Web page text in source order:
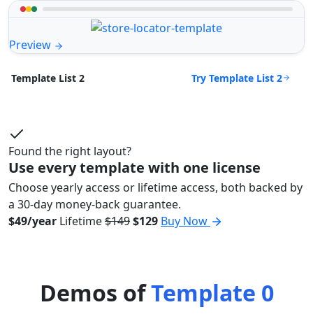
Preview
Template List 2 Try Template List 2
Found the right layout?
Use every template with one license
Choose yearly access or lifetime access, both backed by
a 30-day money-back guarantee.
$49/year Lifetime$149$129 Buy Now
Demos ofTemplate 0